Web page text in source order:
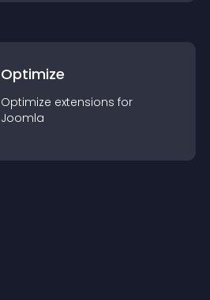
Optimize
Optimize extensions for
Joomla